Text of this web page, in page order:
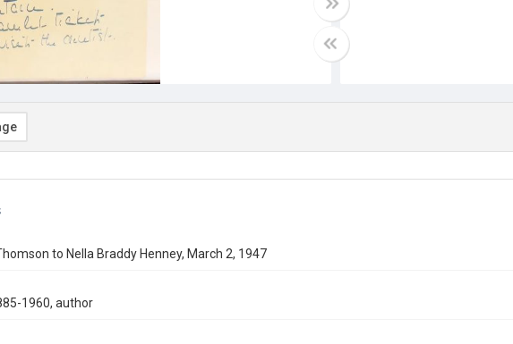
to Nella Braddy Henney, March 2, 1947
1960, author